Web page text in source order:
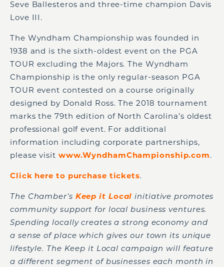
Seve Ballesteros and three-time champion Davis
Love III.
The Wyndham Championship was founded in
1938 and is the sixth-oldest event on the PGA
TOUR excluding the Majors. The Wyndham
Championship is the only regular-season PGA
TOUR event contested on a course originally
designed by Donald Ross. The 2018 tournament
marks the 79th edition of North Carolina’s oldest
professional golf event. For additional
information including corporate partnerships,
please visit www.WyndhamChampionship.com.
Click here to purchase tickets.
The Chamber’s Keep it Local initiative promotes
community support for local business ventures.
Spending locally creates a strong economy and
a sense of place which gives our town its unique
lifestyle. The Keep it Local campaign will feature
a different segment of businesses each month in